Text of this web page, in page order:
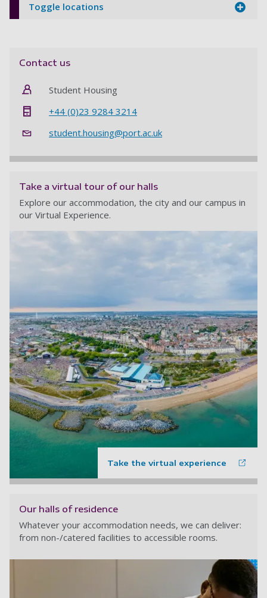
Toggle locations
Contact us
Student Housing
+44 (0)23 9284 3214
student.housing@port.ac.uk
Take a virtual tour of our halls
Explore our accommodation, the city and our campus in
our Virtual Experience.
Take the virtual experience
Our halls of residence
Whatever your accommodation needs, we can deliver:
from non-/catered facilities to accessible rooms.